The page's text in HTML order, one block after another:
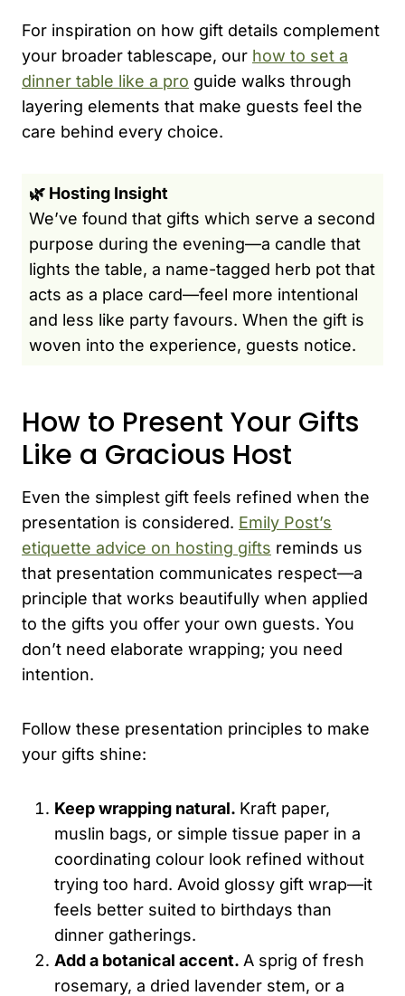
For inspiration on how gift details complement
your broader tablescape, our how to set a
dinner table like a pro guide walks through
layering elements that make guests feel the
care behind every choice.
🌿 Hosting Insight
We’ve found that gifts which serve a second
purpose during the evening—a candle that
lights the table, a name-tagged herb pot that
acts as a place card—feel more intentional
and less like party favours. When the gift is
woven into the experience, guests notice.
How to Present Your Gifts
Like a Gracious Host
Even the simplest gift feels refined when the
presentation is considered. Emily Post’s
etiquette advice on hosting gifts reminds us
that presentation communicates respect—a
principle that works beautifully when applied
to the gifts you offer your own guests. You
don’t need elaborate wrapping; you need
intention.
Follow these presentation principles to make
your gifts shine:
Keep wrapping natural. Kraft paper,
muslin bags, or simple tissue paper in a
coordinating colour look refined without
trying too hard. Avoid glossy gift wrap—it
feels better suited to birthdays than
dinner gatherings.
Add a botanical accent. A sprig of fresh
rosemary, a dried lavender stem, or a